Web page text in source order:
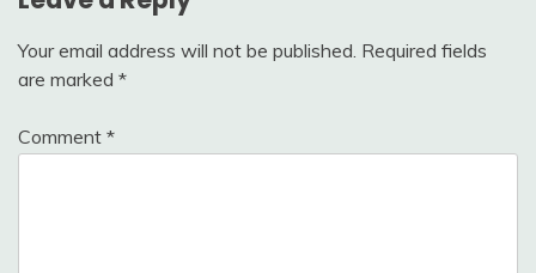
Your email address will not be published. Required fields
are marked *
Comment *